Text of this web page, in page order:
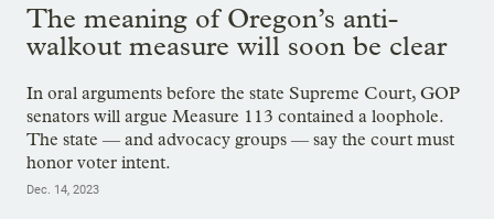
The meaning of Oregon’s anti-
walkout measure will soon be clear
In oral arguments before the state Supreme Court, GOP
senators will argue Measure 113 contained a loophole.
The state — and advocacy groups — say the court must
honor voter intent.
Dec. 14, 2023